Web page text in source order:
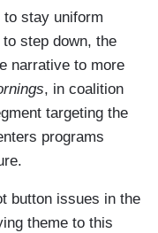
stay uniform
step down, the
narrative to more
, in coalition
targeting the
programs
button issues in the
theme to this